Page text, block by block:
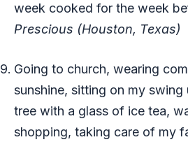
week cooked for the week
Prescious (Houston, Texas)
Going to church, wearing
sunshine, sitting on my swing
tree with a glass of ice tea,
shopping, taking care of my